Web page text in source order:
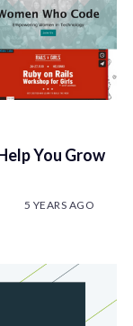
You Grow
5 YEARS AGO